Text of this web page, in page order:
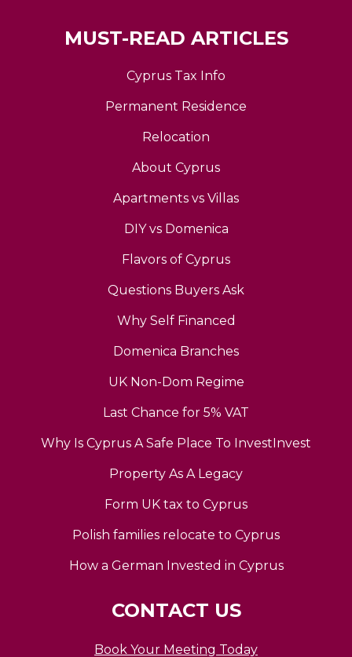
MUST-READ ARTICLES
Cyprus Tax Info
Permanent Residence
Relocation
About Cyprus
Apartments vs Villas
DIY vs Domenica
Flavors of Cyprus
Questions Buyers Ask
Why Self Financed
Domenica Branches
UK Non-Dom Regime
Last Chance for 5% VAT
Why Is Cyprus A Safe Place To InvestInvest
Property As A Legacy
Form UK tax to Cyprus
Polish families relocate to Cyprus
How a German Invested in Cyprus
CONTACT US
Book Your Meeting Today